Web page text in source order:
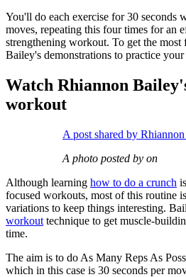
You'll do each exercise for 30 seconds
moves, repeating this four times for an
strengthening workout. To get the
Bailey's demonstrations to practice
Watch Rhiannon
workout
A post shared by
A photo posted by on
Although learning how to do a crunch
focused workouts, most of this routine
variations to keep things interesting.
workout technique to get muscle-
time.
The aim is to do As Many Reps As
which in this case is 30 seconds per